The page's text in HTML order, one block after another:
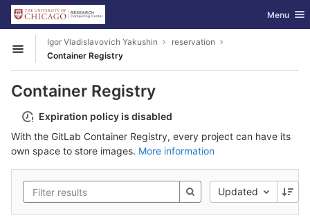
Skip to content
GitLab Toggle
Menu
Open sidebar
Igor Vladislavovich Yakushin
reservation
Container Registry
Container Registry
Expiration policy is disabled
With the GitLab Container Registry, every project can have its
own space to store images. More information
Updated